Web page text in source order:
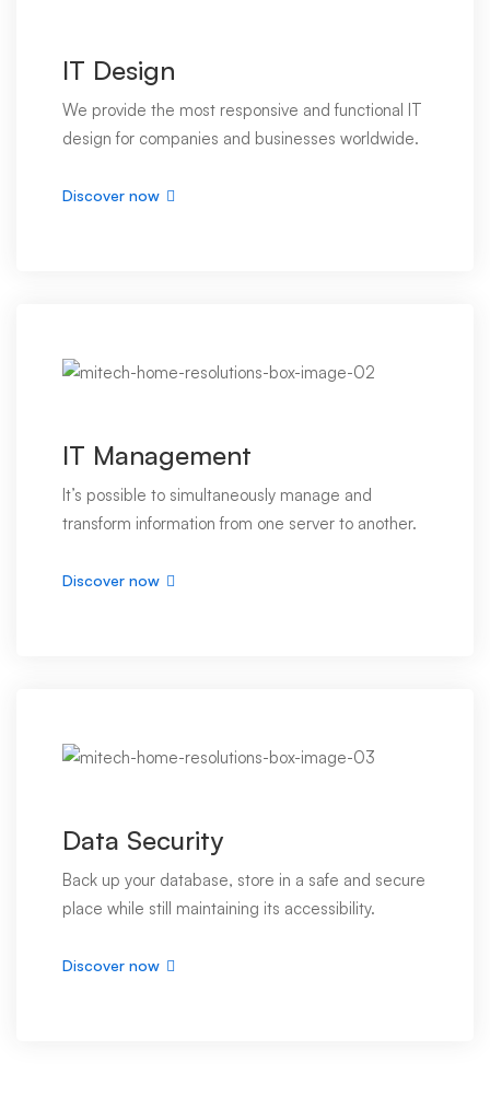
IT Design
We provide the most responsive and functional IT
design for companies and businesses worldwide.
Discover now
IT Management
It’s possible to simultaneously manage and
transform information from one server to another.
Discover now
Data Security
Back up your database, store in a safe and secure
place while still maintaining its accessibility.
Discover now